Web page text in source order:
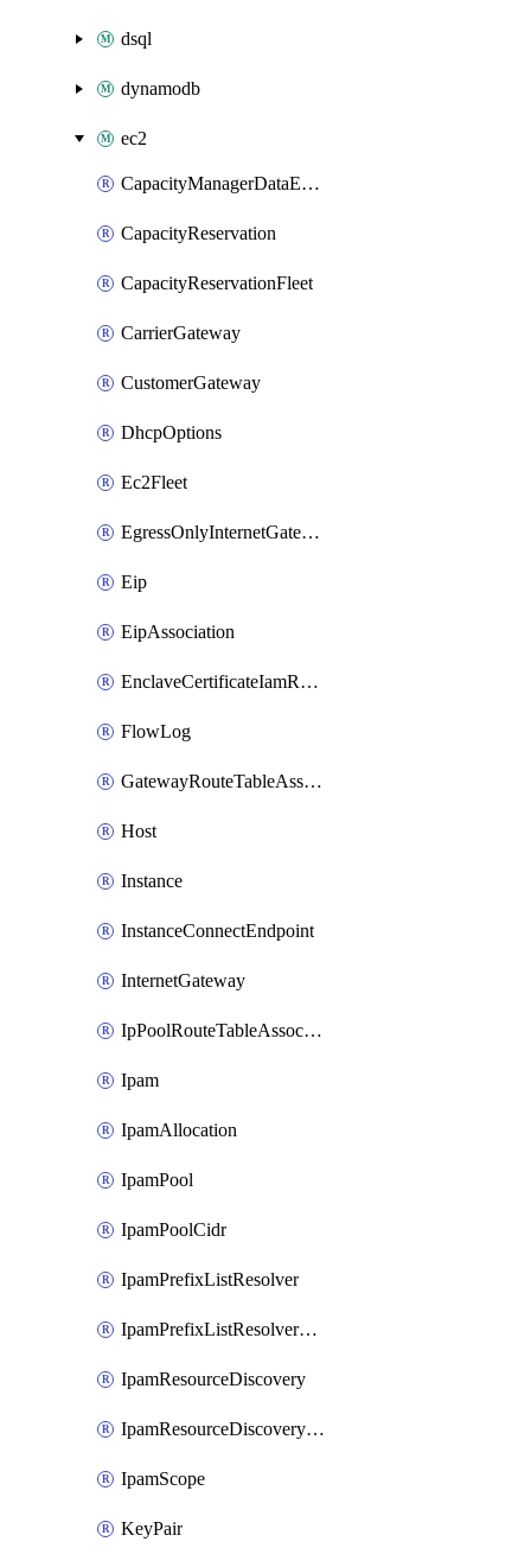
dsql
dynamodb
ec2
CapacityManagerDataExport
CapacityReservation
CapacityReservationFleet
CarrierGateway
CustomerGateway
DhcpOptions
Ec2Fleet
EgressOnlyInternetGateway
Eip
EipAssociation
EnclaveCertificateIamRoleAssociation
FlowLog
GatewayRouteTableAssociation
Host
Instance
InstanceConnectEndpoint
InternetGateway
IpPoolRouteTableAssociation
Ipam
IpamAllocation
IpamPool
IpamPoolCidr
IpamPrefixListResolver
IpamPrefixListResolverTarget
IpamResourceDiscovery
IpamResourceDiscoveryAssociation
IpamScope
KeyPair